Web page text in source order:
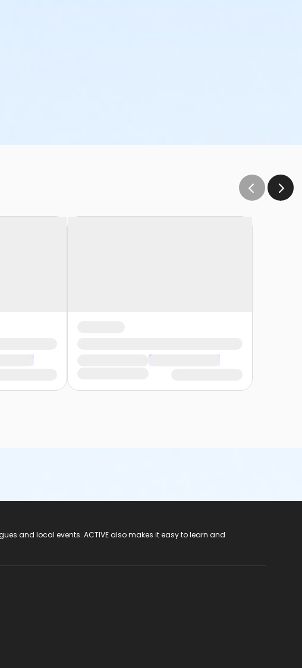
and local events. ACTIVE also makes it easy to learn and